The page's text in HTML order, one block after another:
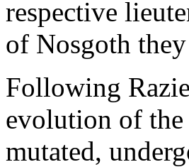
respective
of Nosgoth
Following
evolution of the
mutated,